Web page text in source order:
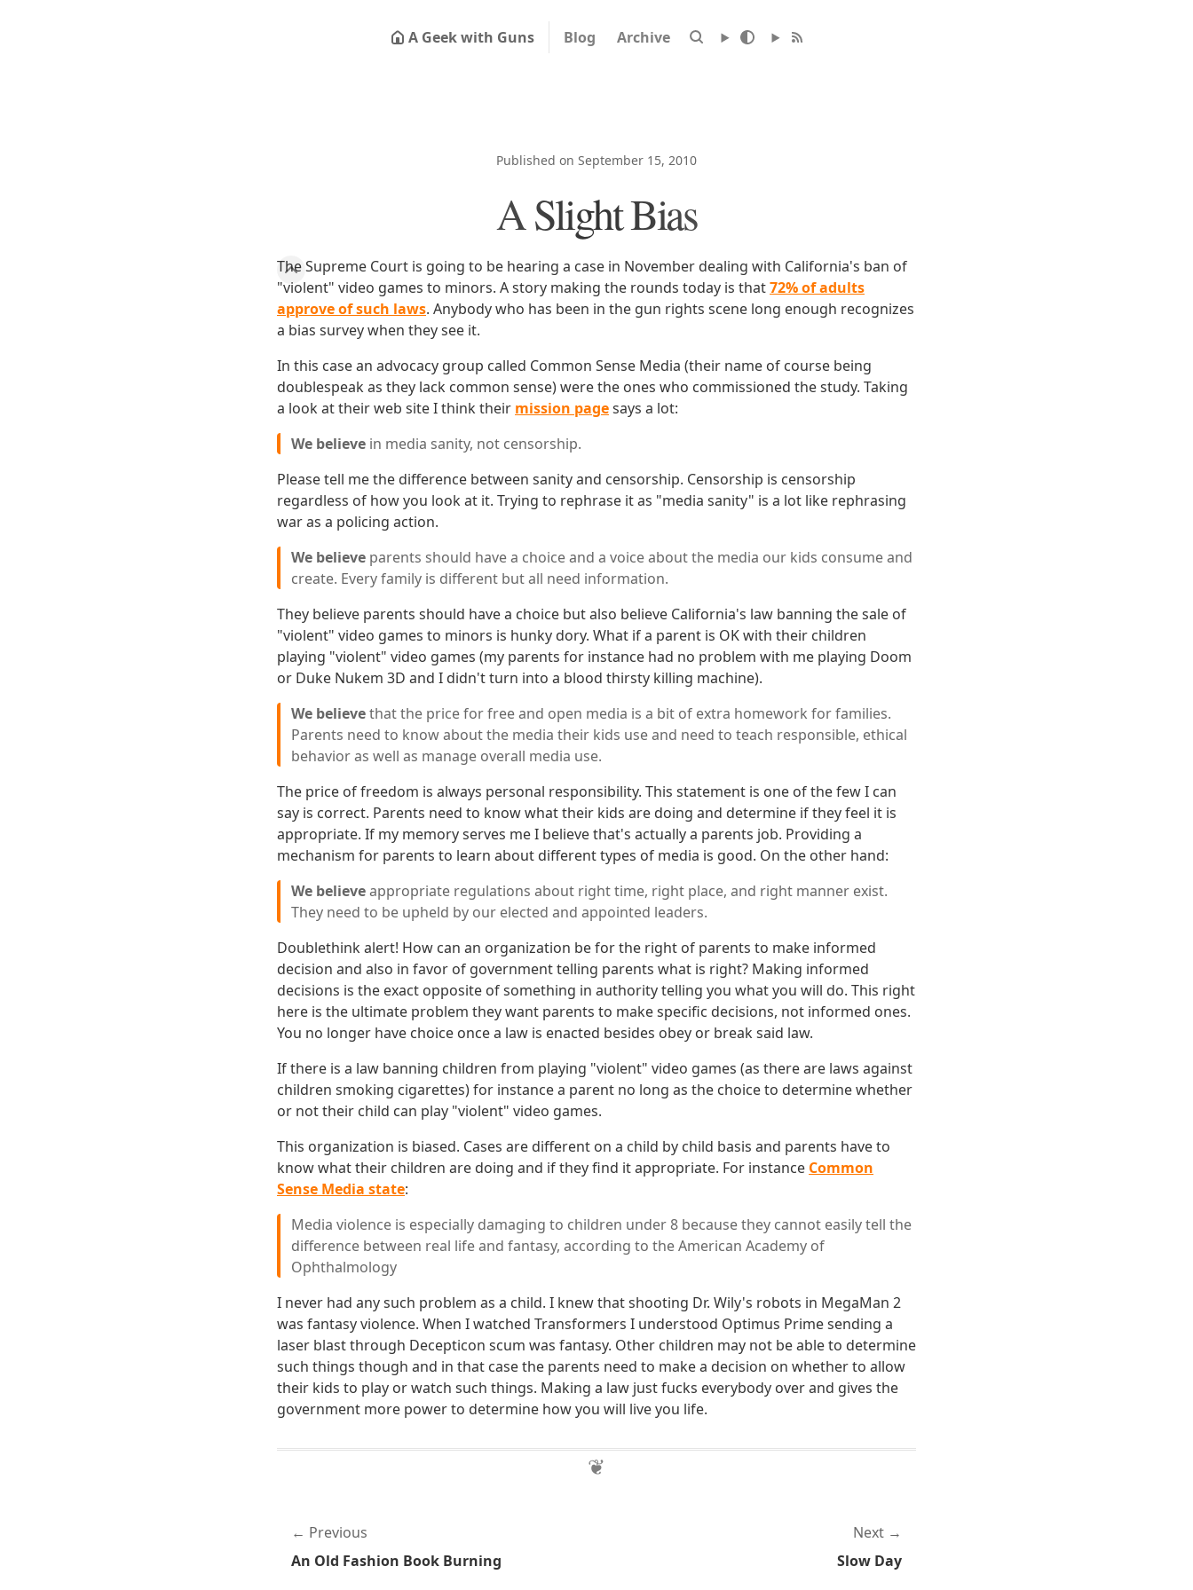
A Geek with Guns Blog Archive
Published on September 15, 2010
A Slight Bias
The Supreme Court is going to be hearing a case in November dealing with California's ban of
"violent" video games to minors. A story making the rounds today is that72% of adults
approve of such laws. Anybody who has been in the gun rights scene long enough recognizes
a bias survey when they see it.
In this case an advocacy group called Common Sense Media (their name of course being
doublespeak as they lack common sense) were the ones who commissioned the study. Taking
a look at their web site I think their mission pagesays a lot:
We believe in media sanity, not censorship.
Please tell me the difference between sanity and censorship. Censorship is censorship
regardless of how you look at it. Trying to rephrase it as "media sanity" is a lot like rephrasing
war as a policing action.
We believe parents should have a choice and a voice about the media our kids consume and
create. Every family is different but all need information.
They believe parents should have a choice but also believe California's law banning the sale of
"violent" video games to minors is hunky dory. What if a parent is OK with their children
playing "violent" video games (my parents for instance had no problem with me playing Doom
or Duke Nukem 3D and I didn't turn into a blood thirsty killing machine).
We believethat the price for free and open media is a bit of extra homework for families.
Parents need to know about the media their kids use and need to teach responsible, ethical
behavior as well as manage overall media use.
The price of freedom is always personal responsibility. This statement is one of the few I can
say is correct. Parents need to know what their kids are doing and determine if they feel it is
appropriate. If my memory serves me I believe that's actually a parents job. Providing a
mechanism for parents to learn about different types of media is good. On the other hand:
We believeappropriate regulations about right time, right place, and right manner exist.
They need to be upheld by our elected and appointed leaders.
Doublethink alert! How can an organization be for the right of parents to make informed
decision and also in favor of government telling parents what is right? Making informed
decisions is the exact opposite of something in authority telling you what you will do. This right
here is the ultimate problem they want parents to make specific decisions, not informed ones.
You no longer have choice once a law is enacted besides obey or break said law.
If there is a law banning children from playing "violent" video games (as there are laws against
children smoking cigarettes) for instance a parent no long as the choice to determine whether
or not their child can play "violent" video games.
This organization is biased. Cases are different on a child by child basis and parents have to
know what their children are doing and if they find it appropriate. For instance Common
Sense Media state:
Media violence is especially damaging to children under 8 because they cannot easily tell the
difference between real life and fantasy, according to the American Academy of
Ophthalmology
I never had any such problem as a child. I knew that shooting Dr. Wily's robots in MegaMan 2
was fantasy violence. When I watched Transformers I understood Optimus Prime sending a
laser blast through Decepticon scum was fantasy. Other children may not be able to determine
such things though and in that case the parents need to make a decision on whether to allow
their kids to play or watch such things. Making a law just fucks everybody over and gives the
government more power to determine how you will live you life.
Previous
An Old Fashion Book Burning
Next
Slow Day